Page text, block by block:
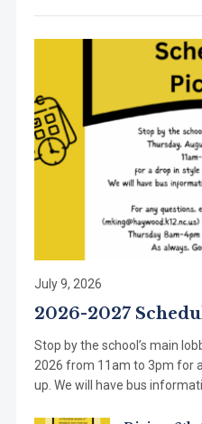
July 9, 2026
2026-2027
Stop by the school’s main
2026 from 11am to 3pm for
up. We will have bus